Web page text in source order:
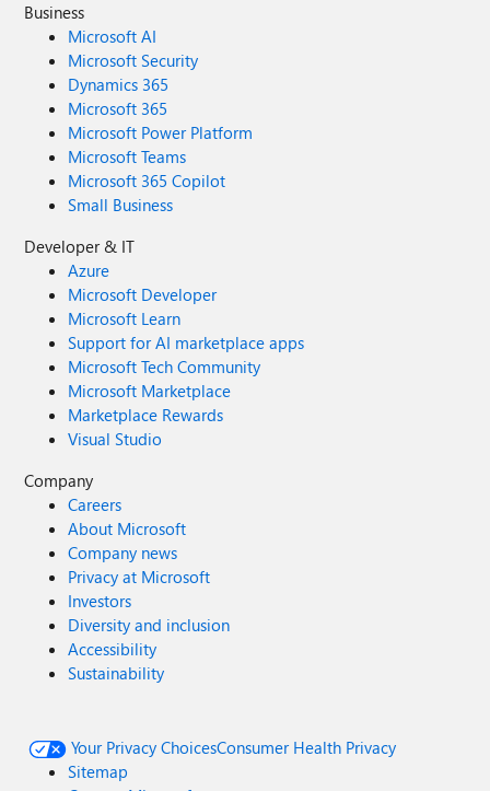
Business
Microsoft AI
Microsoft Security
Dynamics 365
Microsoft 365
Microsoft Power Platform
Microsoft Teams
Microsoft 365 Copilot
Small Business
Developer & IT
Azure
Microsoft Developer
Microsoft Learn
Support for AI marketplace apps
Microsoft Tech Community
Microsoft Marketplace
Marketplace Rewards
Visual Studio
Company
Careers
About Microsoft
Company news
Privacy at Microsoft
Investors
Diversity and inclusion
Accessibility
Sustainability
Your Privacy ChoicesConsumer Health Privacy
Sitemap